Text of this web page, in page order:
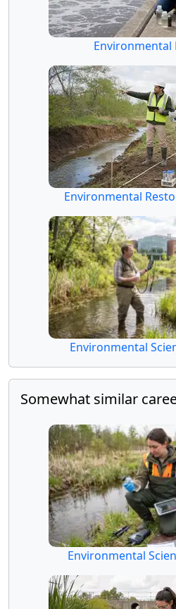
Environmental
Environmental
Environmental
Somewhat similar
Environmental